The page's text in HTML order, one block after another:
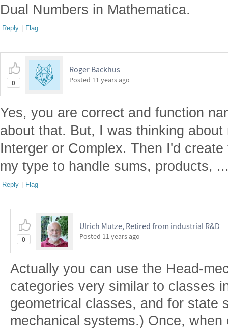
Dual Numbers in Mathematica.
Reply | Flag
0
Roger Backhus
Posted 11 years ago
Yes, you are correct and function
about that. But, I was thinking
Interger or Complex. Then I'd
my type to handle sums, products,
Reply | Flag
0
Ulrich Mutze, Retired from industrial R&D
Posted 11 years ago
Actually you can use the Head-
categories very similar to classes
geometrical classes, and for state
mechanical systems.) Once,